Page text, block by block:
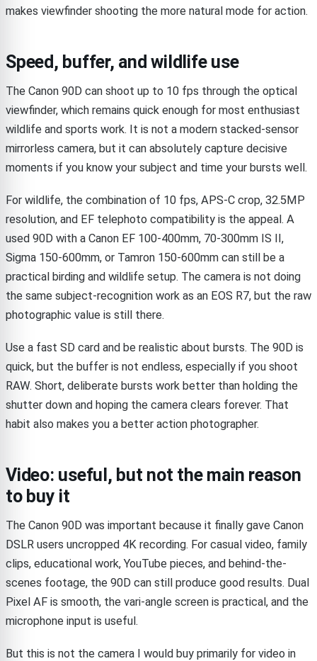
makes viewfinder shooting the more natural mode for action.
Speed, buffer, and wildlife use
The Canon 90D can shoot up to 10 fps through the optical
viewfinder, which remains quick enough for most enthusiast
wildlife and sports work. It is not a modern stacked-sensor
mirrorless camera, but it can absolutely capture decisive
moments if you know your subject and time your bursts well.
For wildlife, the combination of 10 fps, APS-C crop, 32.5MP
resolution, and EF telephoto compatibility is the appeal. A
used 90D with a Canon EF 100-400mm, 70-300mm IS II,
Sigma 150-600mm, or Tamron 150-600mm can still be a
practical birding and wildlife setup. The camera is not doing
the same subject-recognition work as an EOS R7, but the raw
photographic value is still there.
Use a fast SD card and be realistic about bursts. The 90D is
quick, but the buffer is not endless, especially if you shoot
RAW. Short, deliberate bursts work better than holding the
shutter down and hoping the camera clears forever. That
habit also makes you a better action photographer.
Video: useful, but not the main reason
to buy it
The Canon 90D was important because it finally gave Canon
DSLR users uncropped 4K recording. For casual video, family
clips, educational work, YouTube pieces, and behind-the-
scenes footage, the 90D can still produce good results. Dual
Pixel AF is smooth, the vari-angle screen is practical, and the
microphone input is useful.
But this is not the camera I would buy primarily for video in